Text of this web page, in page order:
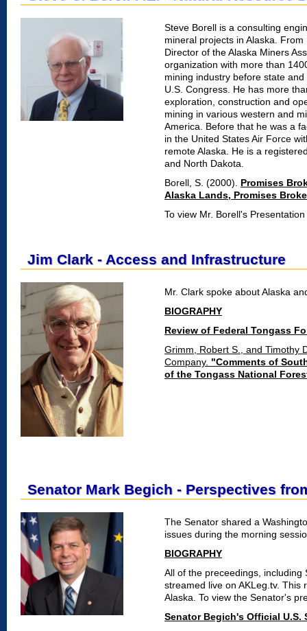
Steve Borell is a consulting
mineral projects in Alaska.
Director of the Alaska Miners
organization with more than
mining industry before state
U.S. Congress. He has more
exploration, construction and
mining in various western and
America. Before that he was a
in the United States Air Force
remote Alaska. He is a
and North Dakota.
Borell, S. (2000). Promises
Alaska Lands, Promises
To view Mr. Borell's Presentation
Jim Clark - Access and Infrastructure
Mr. Clark spoke about Alaska
BIOGRAPHY
Review of Federal Tongass
Grimm, Robert S., and Timothy
Company. "Comments of
of the Tongass National
Senator Mark Begich - Perspectives
The Senator shared a
issues during the morning
BIOGRAPHY
All of the preceedings,
streamed live on AKLeg.tv.
Alaska. To view the Senator's
Senator Begich's Official U.S.